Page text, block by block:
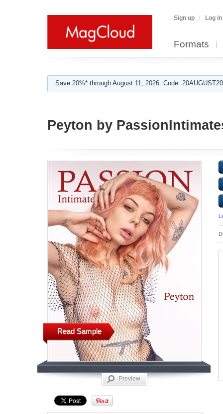
Sign up Log in
Formats
Save 20%* through August 11, 2026. Code:
Peyton by
Read Sample
Preview